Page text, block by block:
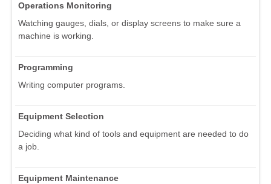
Operations Monitoring
Watching gauges, dials, or display screens to make sure a
machine is working.
Programming
Writing computer programs.
Equipment Selection
Deciding what kind of tools and equipment are needed to do
a job.
Equipment Maintenance